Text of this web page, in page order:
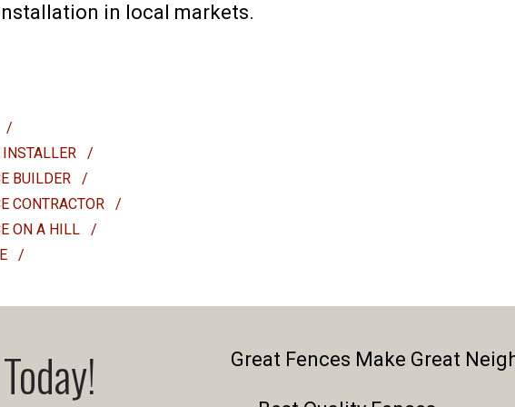
in local markets.
/
/
BUILDER
/
CONTRACTOR
/
ON A HILL
/
/
Great Fences Make Great